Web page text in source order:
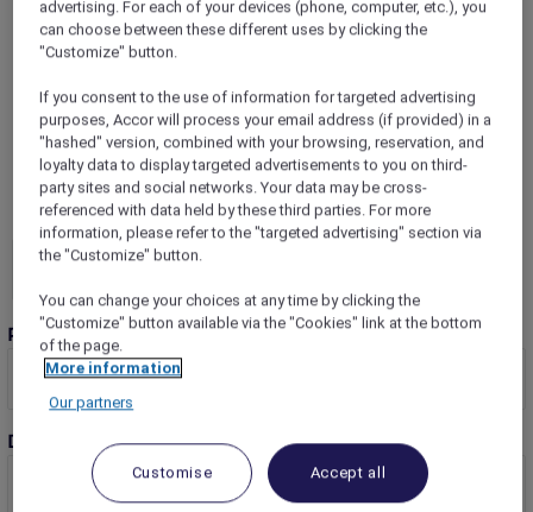
bookings can be paid in points, and every
check-in writes a new chapter in your travel
The following exclusions and variations to ALL
Accor+ Explorer member Stay Benefits apply.
ALL Accor+ Explorer Member Stay Benefits
Variations
Rooms
Dates
advertising. For each of your devices (phone, computer, etc.), you
can choose between these different uses by clicking the
"Customize" button.
If you consent to the use of information for targeted advertising
purposes, Accor will process your email address (if provided) in a
"hashed" version, combined with your browsing, reservation, and
loyalty data to display targeted advertisements to you on third-
party sites and social networks. Your data may be cross-
referenced with data held by these third parties. For more
information, please refer to the "targeted advertising" section via
the "Customize" button.
You can change your choices at any time by clicking the
"Customize" button available via the "Cookies" link at the bottom
of the page.
More information
Our partners
Customise Accept all